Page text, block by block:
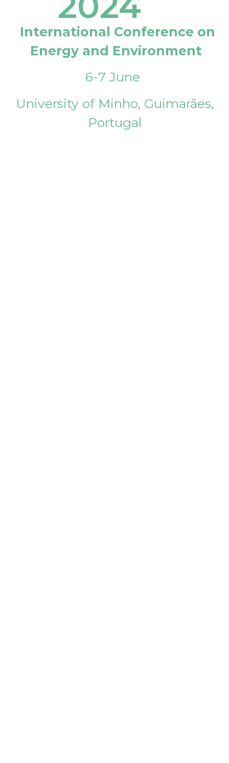
International Conference on
Energy and Environment
6-7 June
University of Minho, Guimarães,
Portugal